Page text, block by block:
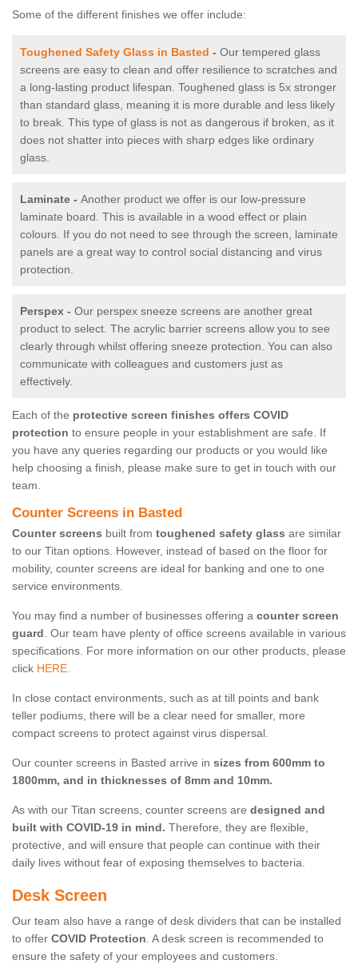
Some of the different finishes we offer include:
Toughened Safety Glass in Basted - Our tempered glass
screens are easy to clean and offer resilience to scratches and
a long-lasting product lifespan. Toughened glass is 5x stronger
than standard glass, meaning it is more durable and less likely
to break. This type of glass is not as dangerous if broken, as it
does not shatter into pieces with sharp edges like ordinary
glass.
Laminate - Another product we offer is our low-pressure
laminate board. This is available in a wood effect or plain
colours. If you do not need to see through the screen, laminate
panels are a great way to control social distancing and virus
protection.
Perspex - Our perspex sneeze screens are another great
product to select. The acrylic barrier screens allow you to see
clearly through whilst offering sneeze protection. You can also
communicate with colleagues and customers just as
effectively.
Each of the protective screen finishes offers COVID
protection to ensure people in your establishment are safe. If
you have any queries regarding our products or you would like
help choosing a finish, please make sure to get in touch with our
team.
Counter Screens in Basted
Counter screens built from toughened safety glass are similar
to our Titan options. However, instead of based on the floor for
mobility, counter screens are ideal for banking and one to one
service environments.
You may find a number of businesses offering a counter screen
guard. Our team have plenty of office screens available in various
specifications. For more information on our other products, please
click HERE.
In close contact environments, such as at till points and bank
teller podiums, there will be a clear need for smaller, more
compact screens to protect against virus dispersal.
Our counter screens in Basted arrive in sizes from 600mm to
1800mm, and in thicknesses of 8mm and 10mm.
As with our Titan screens, counter screens are designed and
built with COVID-19 in mind. Therefore, they are flexible,
protective, and will ensure that people can continue with their
daily lives without fear of exposing themselves to bacteria.
Desk Screen
Our team also have a range of desk dividers that can be installed
to offer COVID Protection. A desk screen is recommended to
ensure the safety of your employees and customers.